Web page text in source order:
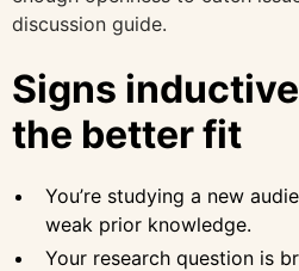
discussion guide.
Signs
the better fit
You’re studying a new
weak prior knowledge.
Your research question is